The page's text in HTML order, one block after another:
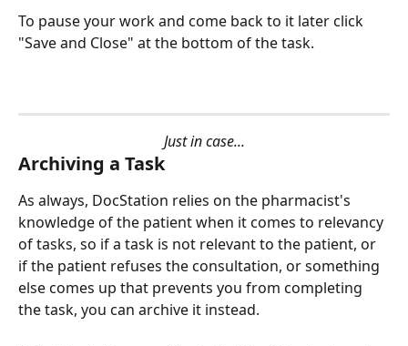
To pause your work and come back to it later click
"Save and Close" at the bottom of the task.
Just in case...
Archiving a Task
As always, DocStation relies on the pharmacist's
knowledge of the patient when it comes to relevancy
of tasks, so if a task is not relevant to the patient, or
if the patient refuses the consultation, or something
else comes up that prevents you from completing
the task, you can archive it instead.